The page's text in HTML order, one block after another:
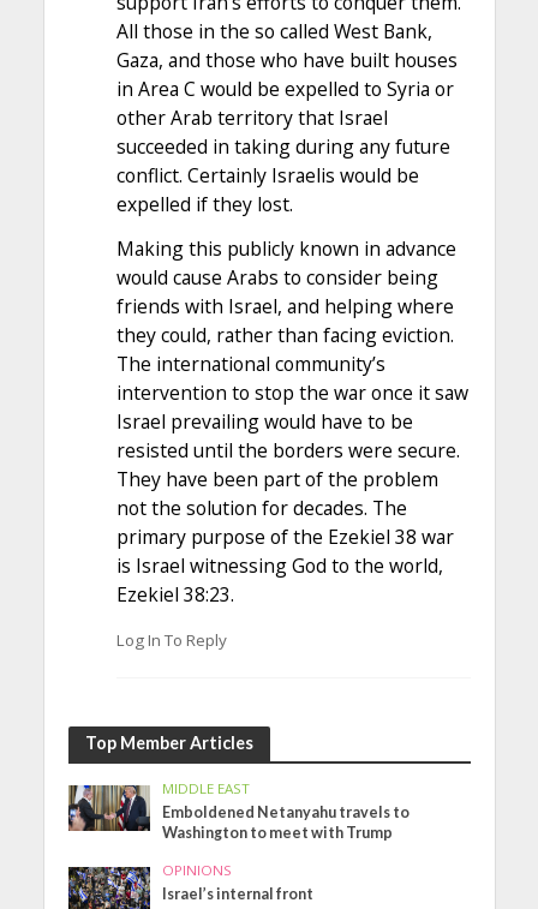
All those in the so called West Bank,
Gaza, and those who have built houses
in Area C would be expelled to Syria or
other Arab territory that Israel
succeeded in taking during any future
conflict. Certainly Israelis would be
expelled if they lost.
Making this publicly known in advance
would cause Arabs to consider being
friends with Israel, and helping where
they could, rather than facing eviction.
The international community’s
intervention to stop the war once it saw
Israel prevailing would have to be
resisted until the borders were secure.
They have been part of the problem
not the solution for decades. The
primary purpose of the Ezekiel 38 war
is Israel witnessing God to the world,
Ezekiel 38:23.
Log In To Reply
Top Member Articles
MIDDLE EAST
Emboldened Netanyahu travels to
Washington to meet with Trump
OPINIONS
Israel’s internal front